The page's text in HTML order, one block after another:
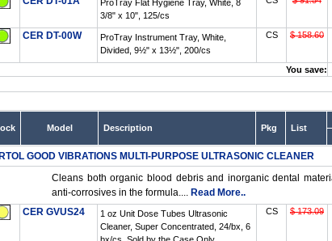
ProTray Flat Hygiene Tray, White, 8
3/8" x 10", 125/cs
CER DT-00W
ProTray Instrument Tray, White,
Divided, 9½" x 13½", 200/cs
CS $ 158.60
You save:
Model Description Pkg List
GOOD VIBRATIONS MULTI-PURPOSE ULTRASONIC CLEANER
Cleans both organic blood debris and inorganic dental
anti-corrosives in the formula.... Read More..
CER GVUS24
1 oz Unit Dose Tubes Ultrasonic
Cleaner, Super Concentrated, 24/bx, 6
CS $ 173.09